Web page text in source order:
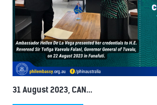
31 August 2023, CAN...